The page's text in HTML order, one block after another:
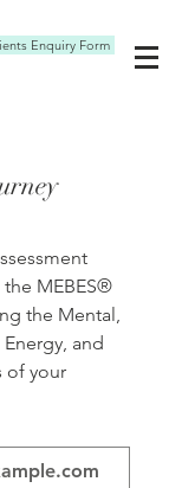
Enquiry Form
Begin your journey
MEBES®
the Mental,
and
of your